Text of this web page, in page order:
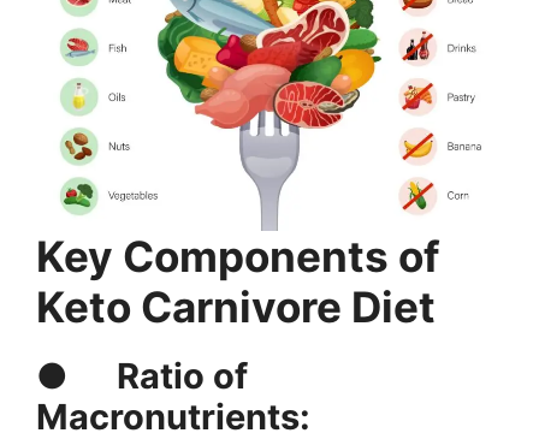
Key Components of
Keto Carnivore Diet
●
Ratio of
Macronutrients: